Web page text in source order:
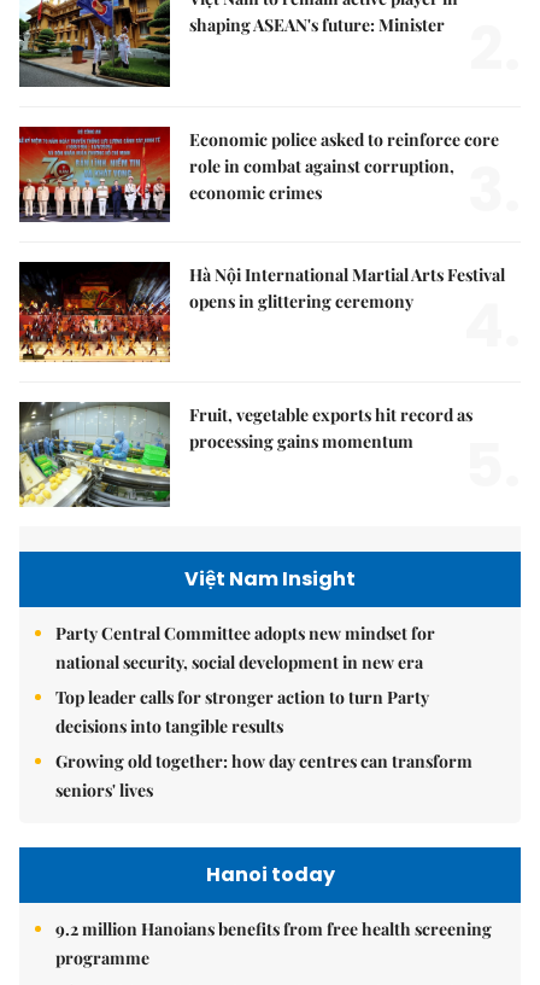
shaping ASEAN's future: Minister
Economic police asked to reinforce core
role in combat against corruption,
economic crimes
Hà Nội International Martial Arts Festival
opens in glittering ceremony
Fruit, vegetable exports hit record as
processing gains momentum
Việt Nam Insight
Party Central Committee adopts new mindset for
national security, social development in new era
Top leader calls for stronger action to turn Party
decisions into tangible results
Growing old together: how day centres can transform
seniors' lives
Hanoi today
9.2 million Hanoians benefits from free health screening
programme